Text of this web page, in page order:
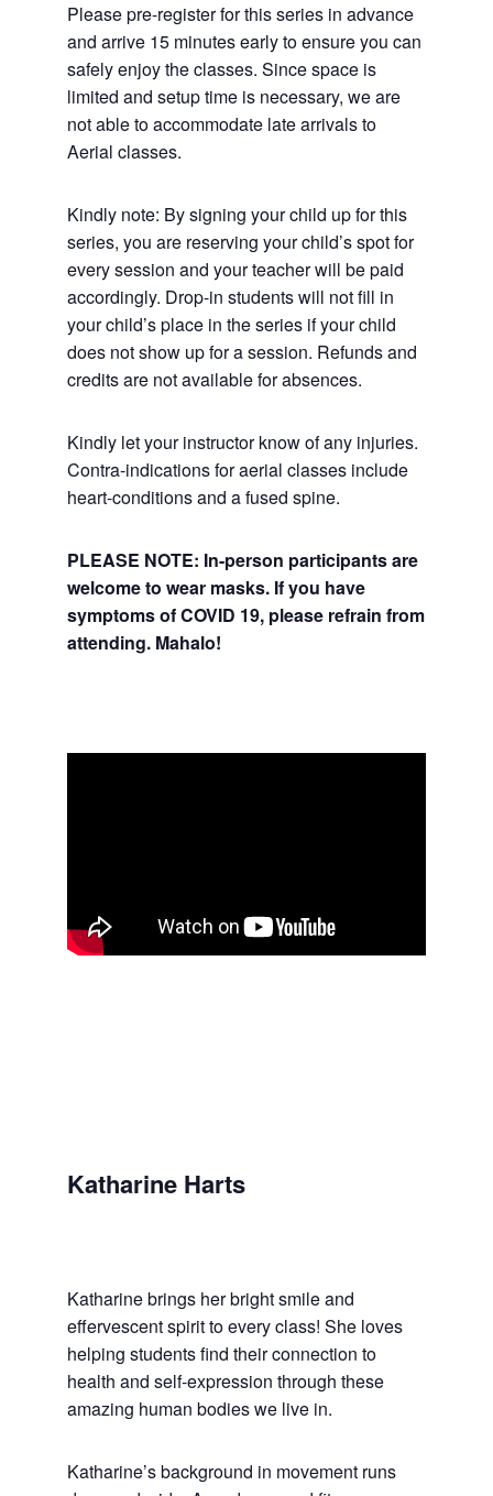
Please pre-register for this series in advance
and arrive 15 minutes early to ensure you can
safely enjoy the classes. Since space is
limited and setup time is necessary, we are
not able to accommodate late arrivals to
Aerial classes.
Kindly note: By signing your child up for this
series, you are reserving your child’s spot for
every session and your teacher will be paid
accordingly. Drop-in students will not fill in
your child’s place in the series if your child
does not show up for a session. Refunds and
credits are not available for absences.
Kindly let your instructor know of any injuries.
Contra-indications for aerial classes include
heart-conditions and a fused spine.
PLEASE NOTE: In-person participants are
welcome to wear masks.If you have
symptoms of COVID 19, please refrain from
attending. Mahalo!
Katharine Harts
Katharine brings her bright smile and
effervescent spirit to every class! She loves
helping students find their connection to
health and self-expression through these
amazing human bodies we live in.
Katharine’s background in movement runs